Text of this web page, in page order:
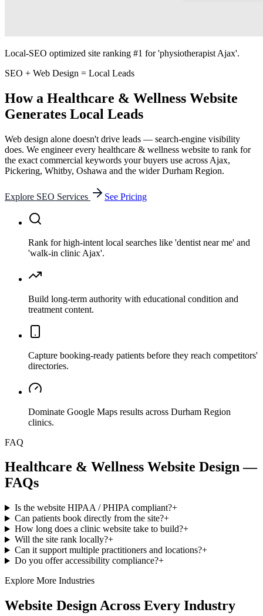
Local-SEO optimized site ranking #1 for 'physiotherapist Ajax'.
SEO + Web Design = Local Leads
How a Healthcare & Wellness Website
Generates Local Leads
Web design alone doesn't drive leads — search-engine visibility
does. We engineer every healthcare & wellness website to rank for
the exact commercial keywords your buyers use across Ajax,
Pickering, Whitby, Oshawa and the wider Durham Region.
Explore SEO Services See Pricing
Rank for high-intent local searches like 'dentist near me' and
'walk-in clinic Ajax'.
Build long-term authority with educational condition and
treatment content.
Capture booking-ready patients before they reach competitors'
directories.
Dominate Google Maps results across Durham Region
clinics.
FAQ
Healthcare & Wellness Website Design —
FAQs
Is the website HIPAA / PHIPA compliant?+
Can patients book directly from the site?+
How long does a clinic website take to build?+
Will the site rank locally?+
Can it support multiple practitioners and locations?+
Do you offer accessibility compliance?+
Explore More Industries
Website Design Across Every Industry